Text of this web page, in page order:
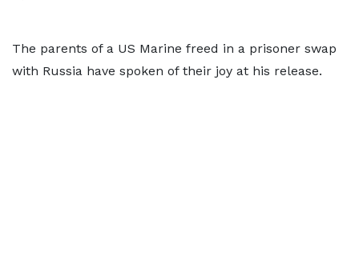
The parents of a US Marine freed in a prisoner swap
with Russia have spoken of their joy at his release.